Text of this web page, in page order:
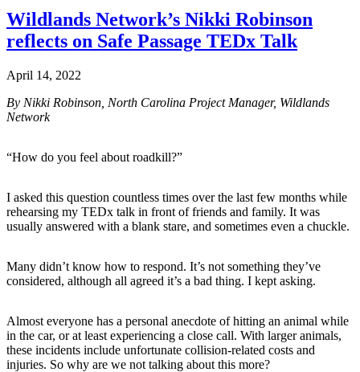
Wildlands Network’s Nikki Robinson
reflects on Safe Passage TEDx Talk
April 14, 2022
By Nikki Robinson, North Carolina Project Manager, Wildlands
Network
“How do you feel about roadkill?”
I asked this question countless times over the last few months while
rehearsing my TEDx talk in front of friends and family. It was
usually answered with a blank stare, and sometimes even a chuckle.
Many didn’t know how to respond. It’s not something they’ve
considered, although all agreed it’s a bad thing. I kept asking.
Almost everyone has a personal anecdote of hitting an animal while
in the car, or at least experiencing a close call. With larger animals,
these incidents include unfortunate collision-related costs and
injuries. So why are we not talking about this more?